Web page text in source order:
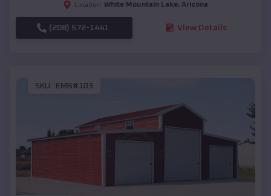
Location: White Mountain Lake, Arizona
(208) 572-1441 View Details
SKU : EMB#103